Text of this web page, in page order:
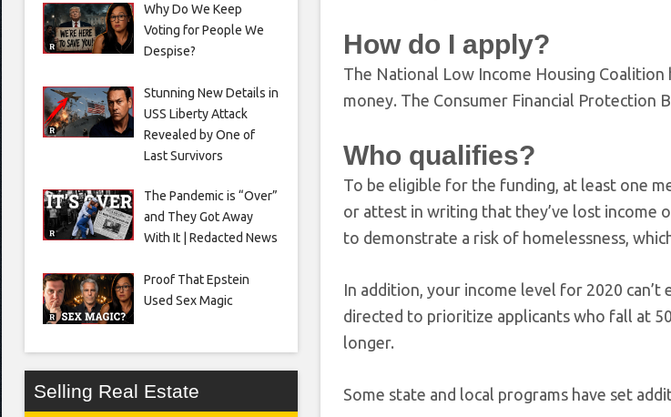
How do I apply?
The National Low Income Housing Coalition
money. The Consumer Financial Protection
Who qualifies?
To be eligible for the funding, at least one
or attest in writing that they’ve lost income
to demonstrate a risk of homelessness,
In addition, your income level for 2020 can’t
directed to prioritize applicants who fall at
longer.
Some state and local programs have set
Why Do We Keep
Voting for People We
Despise?
Stunning New Details in
USS Liberty Attack
Revealed by One of
Last Survivors
The Pandemic is “Over”
and They Got Away
With It | Redacted News
Proof That Epstein
Used Sex Magic
Selling Real Estate